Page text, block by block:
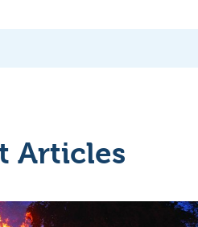
Articles